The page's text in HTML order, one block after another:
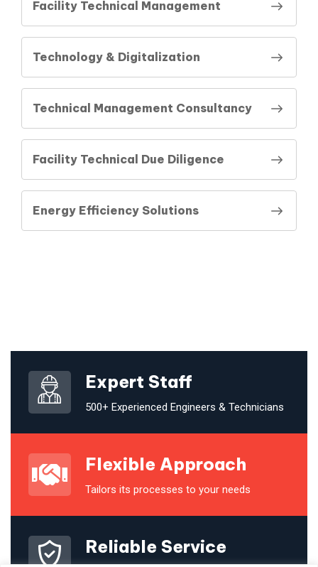
Facility Technical Management
Technology & Digitalization
Technical Management Consultancy
Facility Technical Due Diligence
Energy Efficiency Solutions
Expert Staff
500+ Experienced Engineers & Technicians
Flexible Approach
Tailors its processes to your needs
Reliable Service